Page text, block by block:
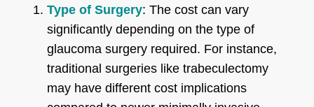
Type of Surgery: The cost can vary
significantly depending on the type of
glaucoma surgery required. For instance,
traditional surgeries like trabeculectomy
may have different cost implications